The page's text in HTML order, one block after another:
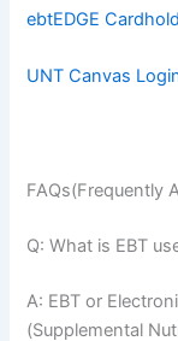
ebtEDGE
UNT Canvas
FAQs(Frequently
Q: What is EBT
A: EBT or
(Supplemental